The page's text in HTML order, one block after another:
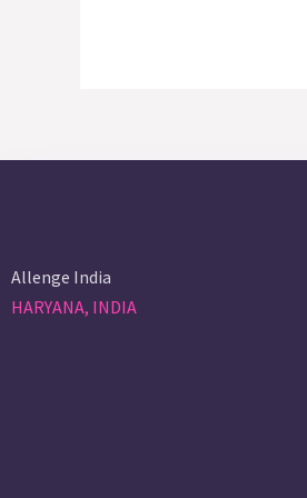
Allenge India
HARYANA, INDIA